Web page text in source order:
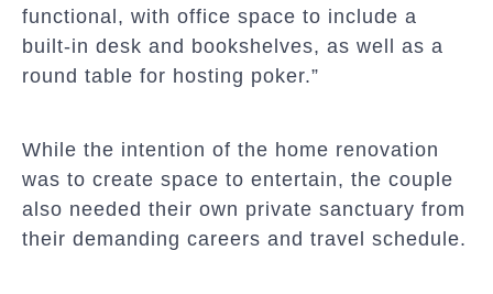
functional, with office space to include a
built-in desk and bookshelves, as well as a
round table for hosting poker.”
While the intention of the home renovation
was to create space to entertain, the couple
also needed their own private sanctuary from
their demanding careers and travel schedule.